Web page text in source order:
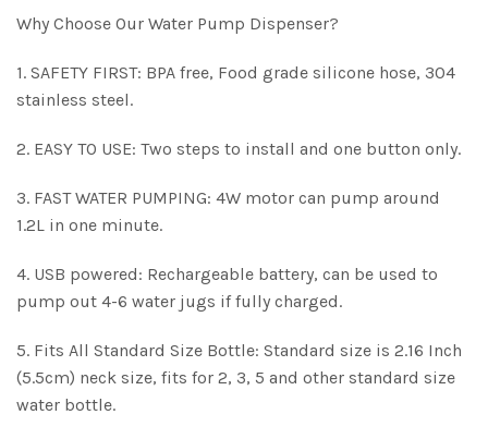
Why Choose Our Water Pump Dispenser?
1. SAFETY FIRST: BPA free, Food grade silicone hose, 304
stainless steel.
2. EASY TO USE: Two steps to install and one button only.
3. FAST WATER PUMPING: 4W motor can pump around
1.2L in one minute.
4. USB powered: Rechargeable battery, can be used to
pump out 4-6 water jugs if fully charged.
5. Fits All Standard Size Bottle: Standard size is 2.16 Inch
(5.5cm) neck size, fits for 2, 3, 5 and other standard size
water bottle.